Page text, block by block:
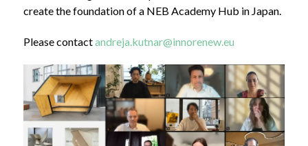
create the foundation of a NEB Academy Hub in Japan.
Please contactandreja.kutnar@innorenew.eu